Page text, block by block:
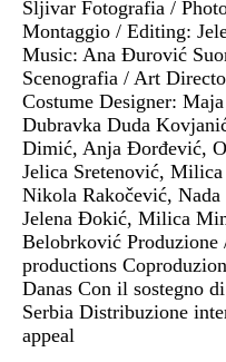
Šljivar Fotografia /
Montaggio / Editing:
Music: Ana Đurović
Scenografia / Art
Costume Designer:
Dubravka Duda
Dimić, Anja Đorđević,
Jelica Sretenović,
Nikola Rakočević,
Jelena Đokić, Milica
Belobrković Produzione
productions
Danas Con il sostegno
Serbia Distribuzione
appeal